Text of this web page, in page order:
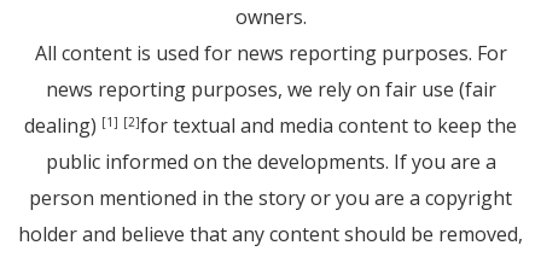
owners.
All content is used for news reporting purposes. For
news reporting purposes, we rely on fair use (fair
dealing) [1] [2]for textual and media content to keep the
public informed on the developments. If you are a
person mentioned in the story or you are a copyright
holder and believe that any content should be removed,